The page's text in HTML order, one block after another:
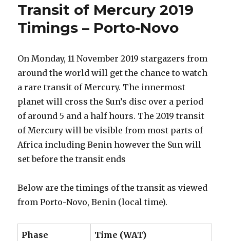
Transit of Mercury 2019
Timings – Porto-Novo
On Monday, 11 November 2019 stargazers from
around the world will get the chance to watch
a rare transit of Mercury. The innermost
planet will cross the Sun’s disc over a period
of around 5 and a half hours. The 2019 transit
of Mercury will be visible from most parts of
Africa including Benin however the Sun will
set before the transit ends
Below are the timings of the transit as viewed
from Porto-Novo, Benin (local time).
Phase Time (WAT)